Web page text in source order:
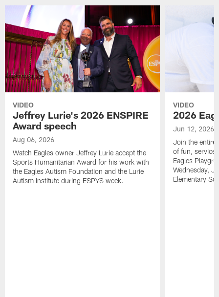
VIDEO
Jeffrey Lurie's 2026 ENSPIRE
Award speech
Aug 06, 2026
Watch Eagles owner Jeffrey Lurie accept the
Sports Humanitarian Award for his work with
the Eagles Autism Foundation and the Lurie
Autism Institute during ESPYS week.
VIDEO
2026
Jun 12, 2026
Join the entire
of fun,
Eagles
Wednesday,
Elementary